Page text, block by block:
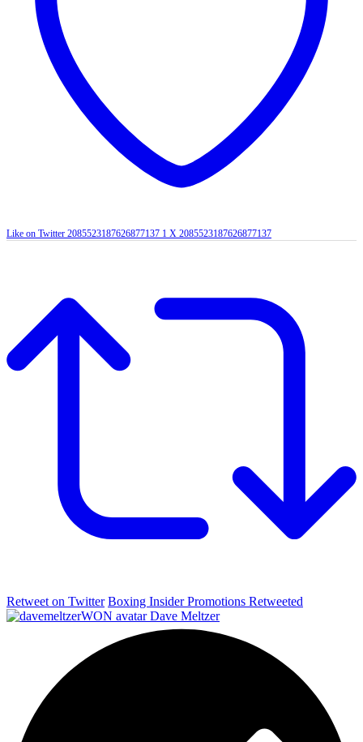
Like on Twitter 2085523187626877137 1 X 2085523187626877137
Retweet on Twitter Boxing Insider Promotions Retweeted
Dave Meltzer